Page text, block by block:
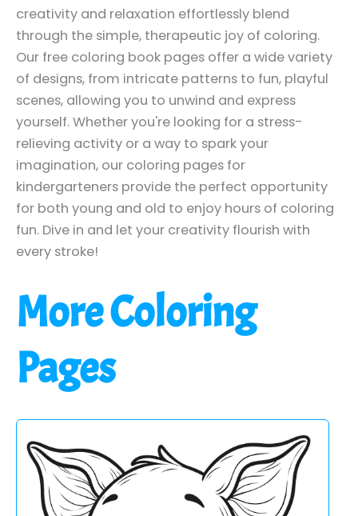
creativity and relaxation effortlessly blend
through the simple, therapeutic joy of coloring.
Our free coloring book pages offer a wide variety
of designs, from intricate patterns to fun, playful
scenes, allowing you to unwind and express
yourself. Whether you're looking for a stress-
relieving activity or a way to spark your
imagination, our coloring pages for
kindergarteners provide the perfect opportunity
for both young and old to enjoy hours of coloring
fun. Dive in and let your creativity flourish with
every stroke!
More Coloring
Pages